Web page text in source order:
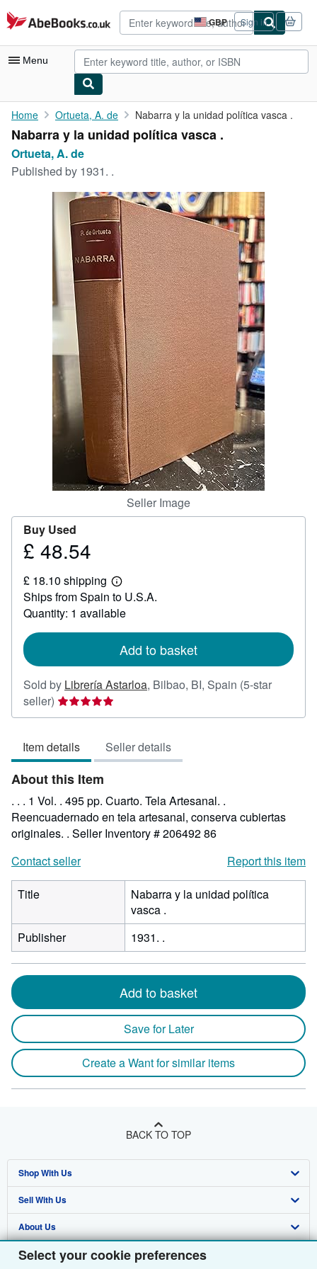
Select your cookie preferences
Skip to main content
AbeBooks.co.uk GBP
Site
shopping
preferences
Sign in
Menu
My Account
My Purchases
Advanced Search
Art & Collectables
Start Selling
CLOSE
Home Ortueta, A. de Nabarra y la unidad política vasca .
Nabarra y la unidad política vasca .
Ortueta, A. de
Published by 1931. .
Seller Image
Buy Used
Price
48.54
£ 48.54
£ 18.10 shipping
Learn
more
about
shipping
Ships from Spain to U.S.A.
Quantity: 1 available
Add to basket
Sold by Librería Astarloa, Bilbao, BI, Spain (5-star
seller) Seller
rating
out
of
5
stars
Item details Seller details
About this Item
. . . 1 Vol. . 495 pp. Cuarto. Tela Artesanal. .
Reencuadernado en tela artesanal, conserva cubiertas
originales. . Seller Inventory # 206492 86
Contact seller
Report this item
Title
Nabarra y la unidad política
vasca .
Publisher
1931. .
Add to basket
Save for Later
Create a Want for similar items
BACK TO TOP
Shop With Us
Advanced Search
Browse Collections
My Account
Sell With Us
Start Selling
Join Our Affiliate Programme
About Us
About AbeBooks
Find Help